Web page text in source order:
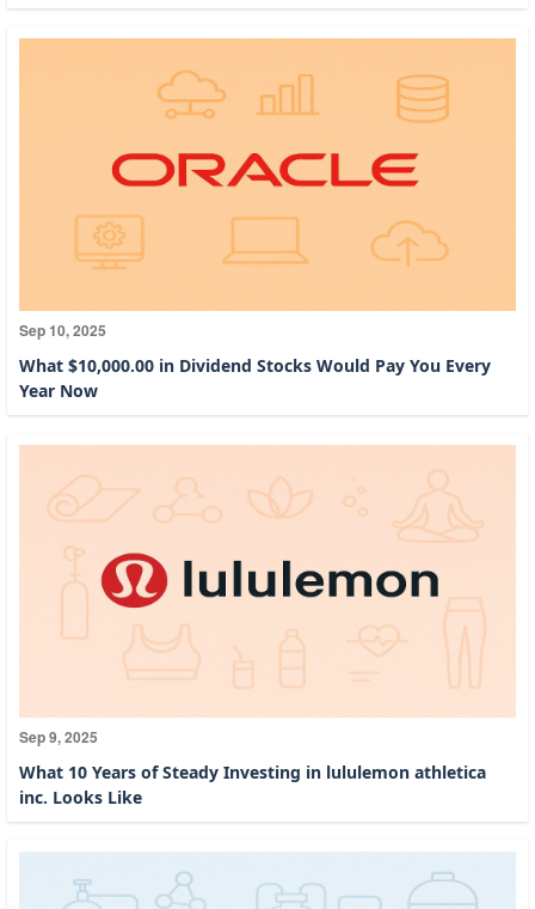
Sep 10, 2025
What $10,000.00 in Dividend Stocks Would Pay You Every
Year Now
Sep 9, 2025
What 10 Years of Steady Investing in lululemon athletica
inc. Looks Like